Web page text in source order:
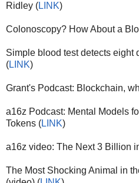
Ridley (LINK)
Colonoscopy? How About a
Simple blood test detects eight
(LINK)
Grant's Podcast: Blockchain,
a16z Podcast: Mental Models
Tokens (LINK)
a16z video: The Next 3 Billion
The Most Shocking Animal in